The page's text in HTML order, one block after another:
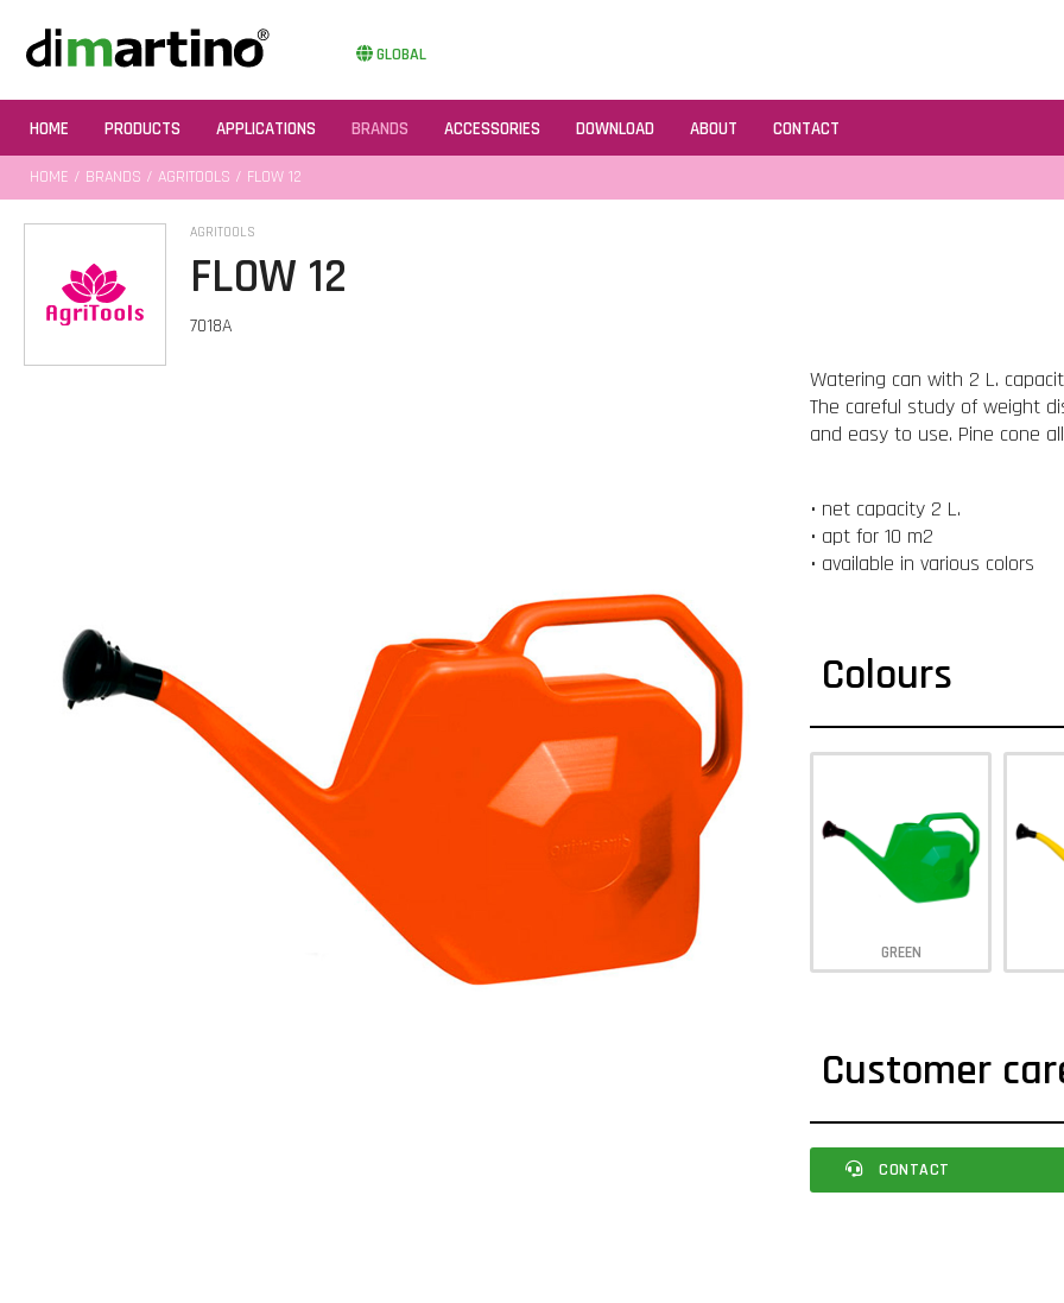
GLOBAL
HOME PRODUCTS APPLICATIONS BRANDS ACCESSORIES DOWNLOAD ABOUT CONTACT
HOME / BRANDS / AGRITOOLS / FLOW 12
AGRITOOLS
FLOW 12
7018A
Watering can with 2 L.
The careful study of weight
and easy to use. Pine cone
• net capacity 2 L.
• apt for 10 m2
• available in various colors
Colours
GREEN
Customer
CONTACT